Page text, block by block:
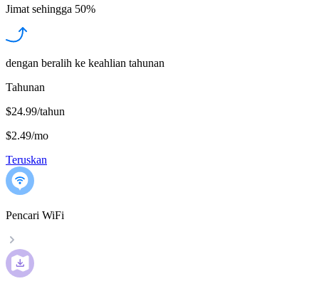
Jimat sehingga 50%
dengan beralih ke keahlian tahunan
Tahunan
$24.99/tahun
$2.49/mo
Teruskan
Pencari WiFi